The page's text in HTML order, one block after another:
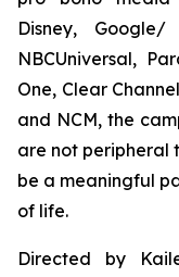
Disney,
NBCUniversal,
One, Clear
and NCM, the
are not peripheral
be a meaningful
of life.
Directed by